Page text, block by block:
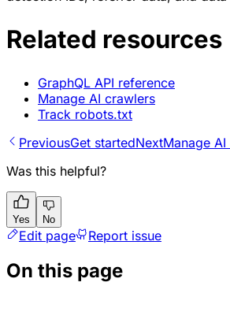
Related resources
GraphQL API reference
Manage AI crawlers
Track robots.txt
PreviousGet startedNextManage
Was this helpful?
Yes No
Edit page Report issue
On this page